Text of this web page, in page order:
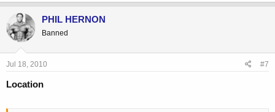
PHIL HERNON
Banned
Jul 18, 2010 #7
Location